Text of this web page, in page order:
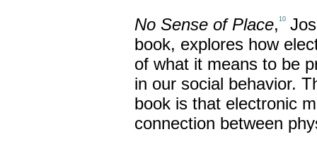
No Sense of Place,10
book, explores how
of what it means to be
in our social behavior.
book is that electronic
connection between